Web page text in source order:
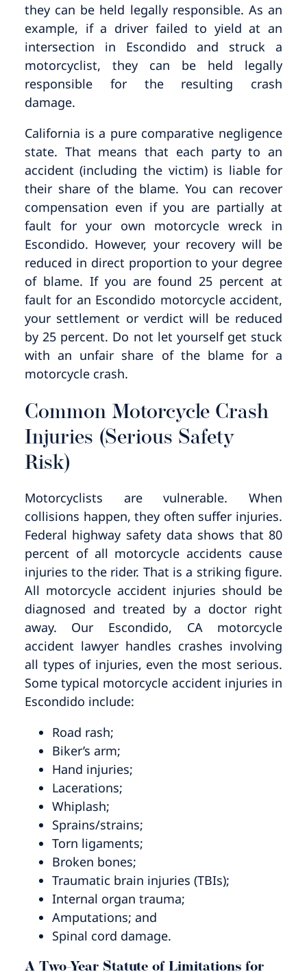
they can be held legally responsible. As an
example, if a driver failed to yield at an
intersection in Escondido and struck a
motorcyclist, they can be held legally
responsible for the resulting crash
damage.
California is a pure comparative negligence
state. That means that each party to an
accident (including the victim) is liable for
their share of the blame. You can recover
compensation even if you are partially at
fault for your own motorcycle wreck in
Escondido. However, your recovery will be
reduced in direct proportion to your degree
of blame. If you are found 25 percent at
fault for an Escondido motorcycle accident,
your settlement or verdict will be reduced
by 25 percent. Do not let yourself get stuck
with an unfair share of the blame for a
motorcycle crash.
Common Motorcycle Crash
Injuries (Serious Safety
Risk)
Motorcyclists are vulnerable. When
collisions happen, they often suffer injuries.
Federal highway safety data shows that 80
percent of all motorcycle accidents cause
injuries to the rider. That is a striking figure.
All motorcycle accident injuries should be
diagnosed and treated by a doctor right
away. Our Escondido, CA motorcycle
accident lawyer handles crashes involving
all types of injuries, even the most serious.
Some typical motorcycle accident injuries in
Escondido include:
Road rash;
Biker’s arm;
Hand injuries;
Lacerations;
Whiplash;
Sprains/strains;
Torn ligaments;
Broken bones;
Traumatic brain injuries (TBIs);
Internal organ trauma;
Amputations; and
Spinal cord damage.
A Two-Year Statute of Limitations for